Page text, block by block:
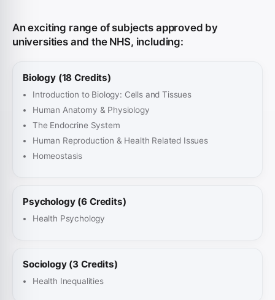
An exciting range of subjects approved by
universities and the NHS, including:
Biology (18 Credits)
Introduction to Biology: Cells and Tissues
Human Anatomy & Physiology
The Endocrine System
Human Reproduction & Health Related Issues
Homeostasis
Psychology (6 Credits)
Health Psychology
Sociology (3 Credits)
Health Inequalities